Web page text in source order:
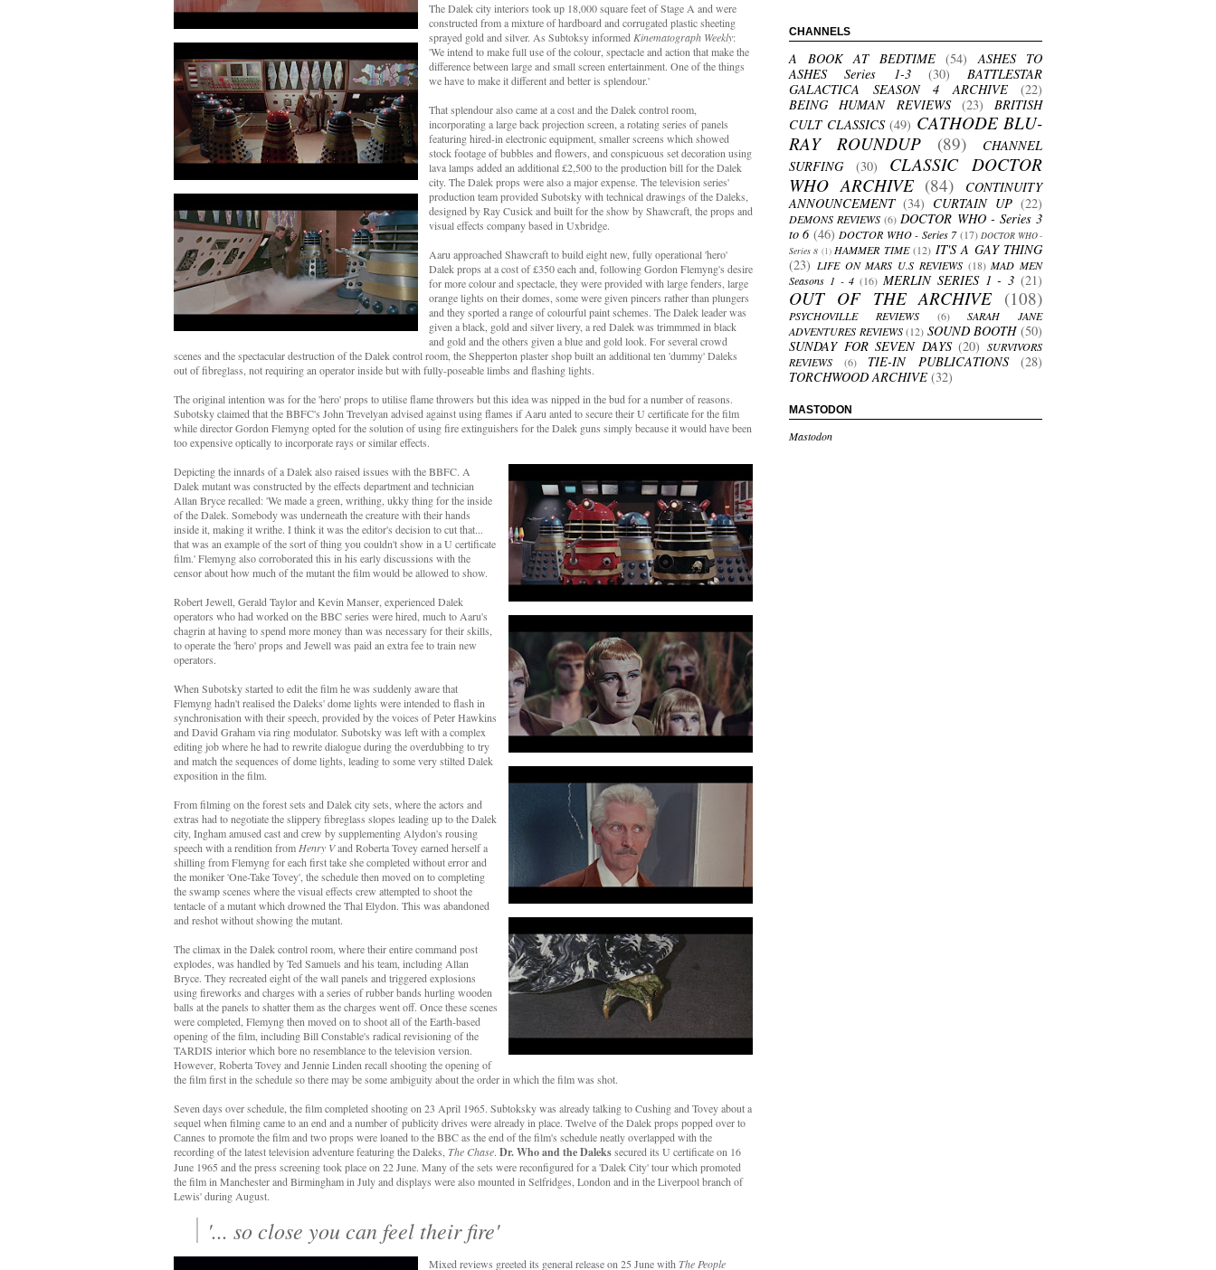
The Dalek city interiors took up 18,000 square feet of Stage A and were
constructed from a mixture of hardboard and corrugated plastic sheeting
sprayed gold and silver. As Subtoksy informed Kinematograph Weekly:
'We intend to make full use of the colour, spectacle and action that make the
difference between large and small screen entertainment. One of the things
we have to make it different and better is splendour.'
That splendour also came at a cost and the Dalek control room,
incorporating a large back projection screen, a rotating series of panels
featuring hired-in electronic equipment, smaller screens which showed
stock footage of bubbles and flowers, and conspicuous set decoration using
lava lamps added an additional £2,500 to the production bill for the Dalek
city. The Dalek props were also a major expense. The television series'
production team provided Subotsky with technical drawings of the Daleks,
designed by Ray Cusick and built for the show by Shawcraft, the props and
visual effects company based in Uxbridge.
Aaru approached Shawcraft to build eight new, fully operational 'hero'
Dalek props at a cost of £350 each and, following Gordon Flemyng's desire
for more colour and spectacle, they were provided with large fenders, large
orange lights on their domes, some were given pincers rather than plungers
and they sported a range of colourful paint schemes. The Dalek leader was
given a black, gold and silver livery, a red Dalek was trimmmed in black
and gold and the others given a blue and gold look. For several crowd
scenes and the spectacular destruction of the Dalek control room, the Shepperton plaster shop built an additional ten 'dummy' Daleks
out of fibreglass, not requiring an operator inside but with fully-poseable limbs and flashing lights.
The original intention was for the 'hero' props to utilise flame throwers but this idea was nipped in the bud for a number of reasons.
Subotsky claimed that the BBFC's John Trevelyan advised against using flames if Aaru anted to secure their U certificate for the film
while director Gordon Flemyng opted for the solution of using fire extinguishers for the Dalek guns simply because it would have been
too expensive optically to incorporate rays or similar effects.
Depicting the innards of a Dalek also raised issues with the BBFC. A
Dalek mutant was constructed by the effects department and technician
Allan Bryce recalled: 'We made a green, writhing, ukky thing for the inside
of the Dalek. Somebody was underneath the creature with their hands
inside it, making it writhe. I think it was the editor's decision to cut that...
that was an example of the sort of thing you couldn't show in a U certificate
film.' Flemyng also corroborated this in his early discussions with the
censor about how much of the mutant the film would be allowed to show.
Robert Jewell, Gerald Taylor and Kevin Manser, experienced Dalek
operators who had worked on the BBC series were hired, much to Aaru's
chagrin at having to spend more money than was necessary for their skills,
to operate the 'hero' props and Jewell was paid an extra fee to train new
operators.
When Subotsky started to edit the film he was suddenly aware that
Flemyng hadn't realised the Daleks' dome lights were intended to flash in
synchronisation with their speech, provided by the voices of Peter Hawkins
and David Graham via ring modulator. Subotsky was left with a complex
editing job where he had to rewrite dialogue during the overdubbing to try
and match the sequences of dome lights, leading to some very stilted Dalek
exposition in the film.
From filming on the forest sets and Dalek city sets, where the actors and
extras had to negotiate the slippery fibreglass slopes leading up to the Dalek
city, Ingham amused cast and crew by supplementing Alydon's rousing
speech with a rendition from Henry Vand Roberta Tovey earned herself a
shilling from Flemyng for each first take she completed without error and
the moniker 'One-Take Tovey', the schedule then moved on to completing
the swamp scenes where the visual effects crew attempted to shoot the
tentacle of a mutant which drowned the Thal Elydon. This was abandoned
and reshot without showing the mutant.
The climax in the Dalek control room, where their entire command post
explodes, was handled by Ted Samuels and his team, including Allan
Bryce. They recreated eight of the wall panels and triggered explosions
using fireworks and charges with a series of rubber bands hurling wooden
balls at the panels to shatter them as the charges went off. Once these scenes
were completed, Flemyng then moved on to shoot all of the Earth-based
opening of the film, including Bill Constable's radical revisioning of the
TARDIS interior which bore no resemblance to the television version.
However, Roberta Tovey and Jennie Linden recall shooting the opening of
the film first in the schedule so there may be some ambiguity about the order in which the film was shot.
Seven days over schedule, the film completed shooting on 23 April 1965. Subtoksky was already talking to Cushing and Tovey about a
sequel when filming came to an end and a number of publicity drives were already in place. Twelve of the Dalek props popped over to
Cannes to promote the film and two props were loaned to the BBC as the end of the film's schedule neatly overlapped with the
recording of the latest television adventure featuring the Daleks, The Chase. Dr. Who and the Dalekssecured its U certificate on 16
June 1965 and the press screening took place on 22 June. Many of the sets were reconfigured for a 'Dalek City' tour which promoted
the film in Manchester and Birmingham in July and displays were also mounted in Selfridges, London and in the Liverpool branch of
Lewis'during August.
'... so close you can feel their fire'
Mixed reviews greeted its general release on 25 June with The People
CHANNELS
A BOOK AT BEDTIME (54)
ASHES TO
ASHES Series 1-3
(30)
BATTLESTAR
GALACTICA SEASON 4 ARCHIVE
(22)
BEING HUMAN REVIEWS
(23)
BRITISH
CULT CLASSICS (49) CATHODE BLU-
RAY ROUNDUP
(89)
CHANNEL
SURFING
(30)
CLASSIC DOCTOR
WHO ARCHIVE (84)
CONTINUITY
ANNOUNCEMENT (34) CURTAIN UP (22)
DEMONS REVIEWS (6) DOCTOR WHO - Series 3
to 6 (46) DOCTOR WHO - Series 7 (17) DOCTOR WHO -
Series 8 (1) HAMMER TIME (12) IT'S A GAY THING
(23) LIFE ON MARS U.S REVIEWS (18) MAD MEN
Seasons 1 - 4 (16) MERLIN SERIES 1 - 3 (21)
OUT OF THE ARCHIVE (108)
PSYCHOVILLE REVIEWS (6)
SARAH JANE
ADVENTURES REVIEWS (12) SOUND BOOTH (50)
SUNDAY FOR SEVEN DAYS (20) SURVIVORS
REVIEWS
(6) TIE-IN PUBLICATIONS
(28)
TORCHWOOD ARCHIVE (32)
MASTODON
Mastodon